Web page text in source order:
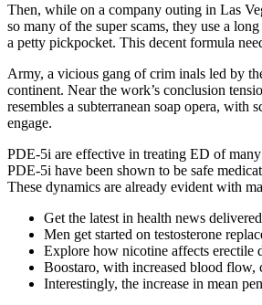
Then, while on a company outing in Las
so many of the super scams, they use a
a petty pickpocket. This decent formula
Army, a vicious gang of crim inals led by
continent. Near the work’s conclusion
resembles a subterranean soap opera,
engage.
PDE-5i are effective in treating ED of
PDE-5i have been shown to be safe
These dynamics are already evident with
Get the latest in health news
Men get started on testosterone
Explore how nicotine affects erectile
Boostaro, with increased blood flow,
Interestingly, the increase in mean